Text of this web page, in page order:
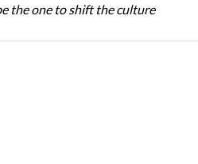
the one to shift the culture